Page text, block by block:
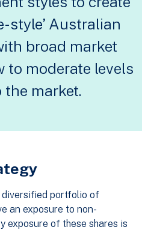
style’ Australian
broad market
to moderate levels
market.
diversified portfolio of
an exposure to non-
exposure of these shares is